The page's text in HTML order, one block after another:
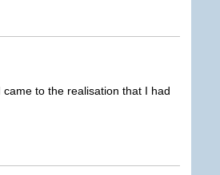
to the realisation that I had